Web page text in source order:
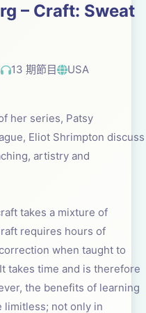
– Craft: Sweat
13 期節目
USA
her series, Patsy
Eliot Shrimpton discuss
artistry and
takes a mixture of
requires hours of
when taught to
takes time and is therefore
the benefits of learning
limitless; not only in